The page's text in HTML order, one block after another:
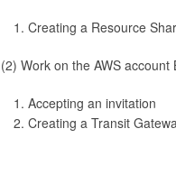
Creating a Resource
(2) Work on the AWS account
Accepting an invitation
Creating a Transit